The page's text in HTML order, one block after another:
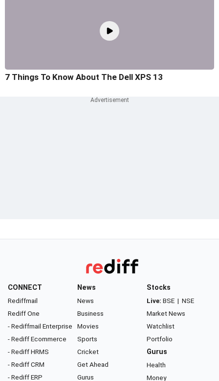
7 Things To Know About The Dell XPS 13
CONNECT
Rediffmail
Rediff One
- Rediffmail Enterprise
- Rediff Ecommerce
- Rediff HRMS
- Rediff CRM
- Rediff ERP
News
News
Business
Movies
Sports
Cricket
Get Ahead
Gurus
Stocks
Live: BSE | NSE
Market News
Watchlist
Portfolio
Gurus
Health
Money